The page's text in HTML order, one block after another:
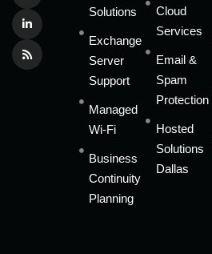
Solutions
Exchange
Server
Support
Managed
Wi-Fi
Business
Continuity
Planning
Cloud
Services
Email &
Spam
Protection
Hosted
Solutions
Dallas